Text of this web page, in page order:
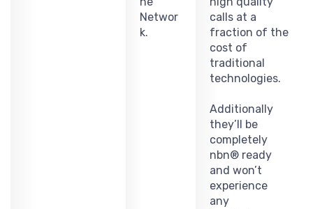
Networ
k.
calls at a
fraction of the
cost of
traditional
technologies.
Additionally
they’ll be
completely
nbn® ready
and won’t
experience
any